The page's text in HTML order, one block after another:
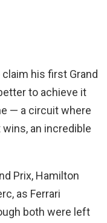
his first Grand
to achieve it
— a circuit where
an incredible
Prix, Hamilton
as Ferrari
both were left